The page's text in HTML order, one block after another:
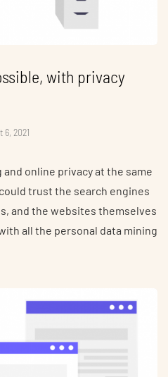
with privacy
6, 2021
online privacy at the same
trust the search engines
and the websites themselves
all the personal data mining